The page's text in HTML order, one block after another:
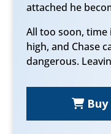
attached he
All too soon,
high, and Chase
dangerous.
Buy